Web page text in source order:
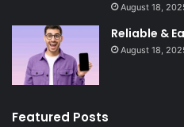
August 18,
Reliable &
August 18,
Featured Posts